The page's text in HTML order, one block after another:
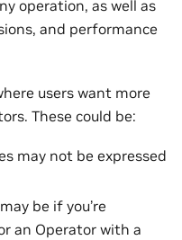
operation, as well as
and performance
users want more
These could be:
may not be expressed
be if you’re
an Operator with a